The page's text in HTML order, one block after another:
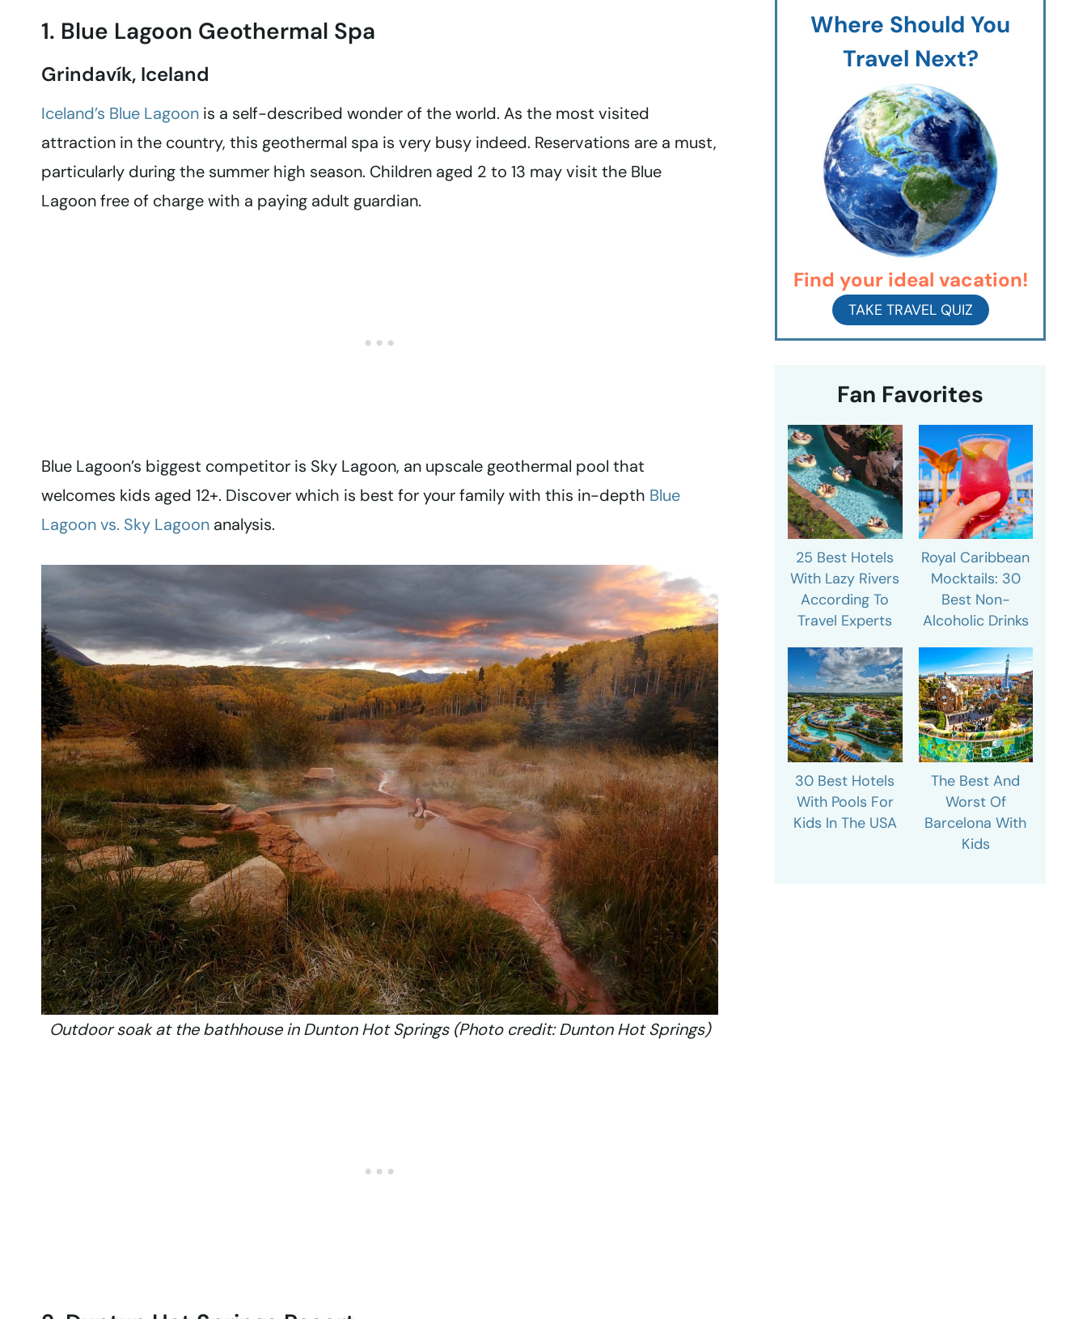
1. Blue Lagoon Geothermal Spa
Grindavík, Iceland
Iceland’s Blue Lagoon is a self-described wonder of the world. As the most visited
attraction in the country, this geothermal spa is very busy indeed. Reservations are a must,
particularly during the summer high season. Children aged 2 to 13 may visit the Blue
Lagoon free of charge with a paying adult guardian.
Blue Lagoon’s biggest competitor is Sky Lagoon, an upscale geothermal pool that
welcomes kids aged 12+. Discover which is best for your family with this in-depth Blue
Lagoon vs. Sky Lagoon analysis.
Outdoor soak at the bathhouse in Dunton Hot Springs (Photo credit: Dunton Hot Springs)
Where Should You
Travel Next?
Find your ideal vacation!
TAKE TRAVEL QUIZ
Fan Favorites
25 Best Hotels
With Lazy Rivers
According To
Travel Experts
Royal Caribbean
Mocktails: 30
Best Non-
Alcoholic Drinks
30 Best Hotels
With Pools For
Kids In The USA
The Best And
Worst Of
Barcelona With
Kids